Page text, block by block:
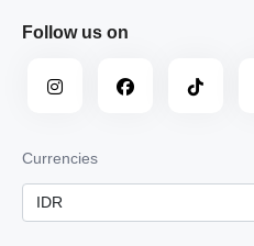
Follow us on
Currencies